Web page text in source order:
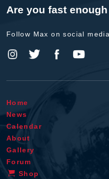
Are you fast
Follow Max on social
Home
News
Calendar
About
Gallery
Forum
Shop